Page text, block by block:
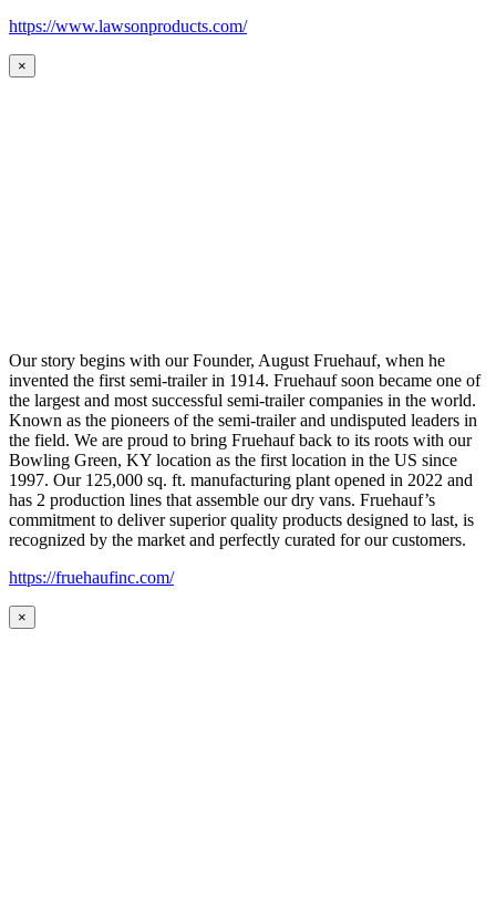
https://www.lawsonproducts.com/
×
Our story begins with our Founder, August Fruehauf, when he
invented the first semi-trailer in 1914. Fruehauf soon became one of
the largest and most successful semi-trailer companies in the world.
Known as the pioneers of the semi-trailer and undisputed leaders in
the field. We are proud to bring Fruehauf back to its roots with our
Bowling Green, KY location as the first location in the US since
1997. Our 125,000 sq. ft. manufacturing plant opened in 2022 and
has 2 production lines that assemble our dry vans. Fruehauf’s
commitment to deliver superior quality products designed to last, is
recognized by the market and perfectly curated for our customers.
https://fruehaufinc.com/
×